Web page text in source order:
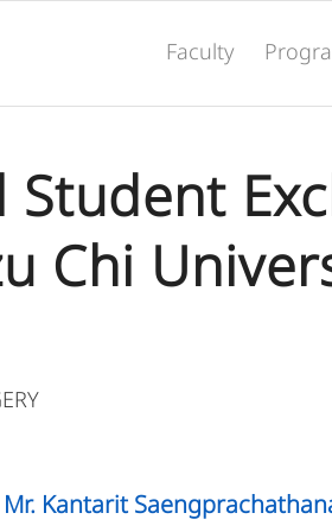
Faculty
Chi
Kantarit